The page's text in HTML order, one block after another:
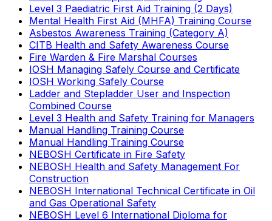
Level 3 Paediatric First Aid Training (2 Days)
Mental Health First Aid (MHFA) Training Course
Asbestos Awareness Training (Category A)
CITB Health and Safety Awareness Course
Fire Warden & Fire Marshal Courses
IOSH Managing Safely Course and Certificate
IOSH Working Safely Course
Ladder and Stepladder User and Inspection
Combined Course
Level 3 Health and Safety Training for Managers
Manual Handling Training Course
Manual Handling Training Course
NEBOSH Certificate in Fire Safety
NEBOSH Health and Safety Management For
Construction
NEBOSH International Technical Certificate in Oil
and Gas Operational Safety
NEBOSH Level 6 International Diploma for